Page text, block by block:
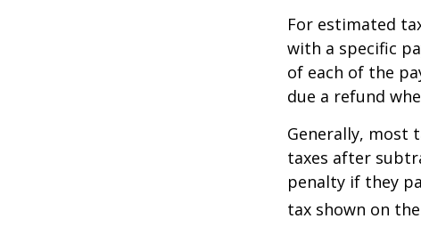
For estimated
with a specific
of each of the
due a refund
Generally, most
taxes after
penalty if they
tax shown on